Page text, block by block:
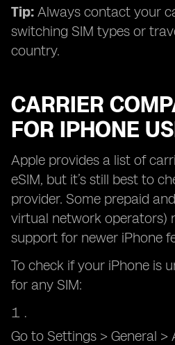
Tip: Always contact your
switching SIM types or
country.
CARRIER
FOR IPHONE
Apple provides a list of
eSIM, but it’s still best to
provider. Some prepaid
virtual network operators)
support for newer iPhone
To check if your iPhone is
for any SIM:
Go to Settings > General >